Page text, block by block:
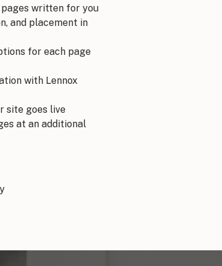
pages written for you
and placement in
for each page
with Lennox
site goes live
at an additional